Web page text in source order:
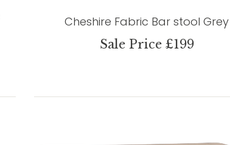
Cheshire Fabric Bar stool Grey
Sale Price £199